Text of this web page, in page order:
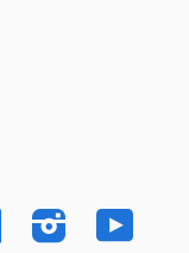
Facebook Instagram